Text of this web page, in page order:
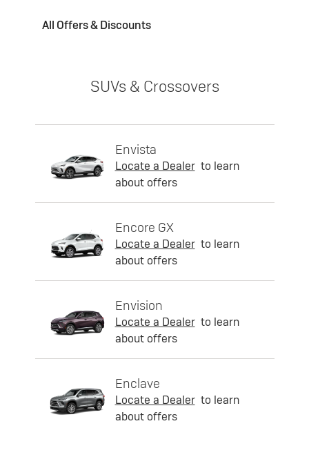
All Offers & Discounts
SUVs & Crossovers
Envista
Locate a Dealer to learn
about offers
Encore GX
Locate a Dealer to learn
about offers
Envision
Locate a Dealer to learn
about offers
Enclave
Locate a Dealer to learn
about offers